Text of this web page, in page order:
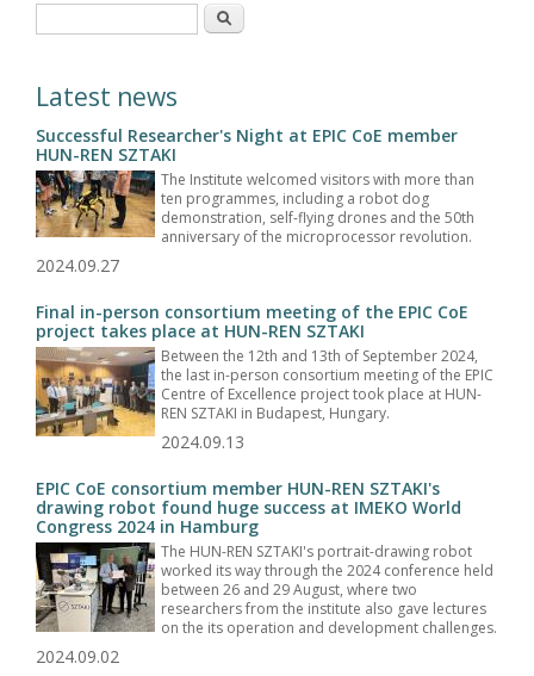
Search
Latest news
Successful Researcher's Night at EPIC CoE member
HUN-REN SZTAKI
The Institute welcomed visitors with more than
ten programmes, including a robot dog
demonstration, self-flying drones and the 50th
anniversary of the microprocessor revolution.
2024.09.27
Final in-person consortium meeting of the EPIC CoE
project takes place at HUN-REN SZTAKI
Between the 12th and 13th of September 2024,
the last in-person consortium meeting of the EPIC
Centre of Excellence project took place at HUN-
REN SZTAKI in Budapest, Hungary.
2024.09.13
EPIC CoE consortium member HUN-REN SZTAKI's
drawing robot found huge success at IMEKO World
Congress 2024 in Hamburg
The HUN-REN SZTAKI's portrait-drawing robot
worked its way through the 2024 conference held
between 26 and 29 August, where two
researchers from the institute also gave lectures
on the its operation and development challenges.
2024.09.02